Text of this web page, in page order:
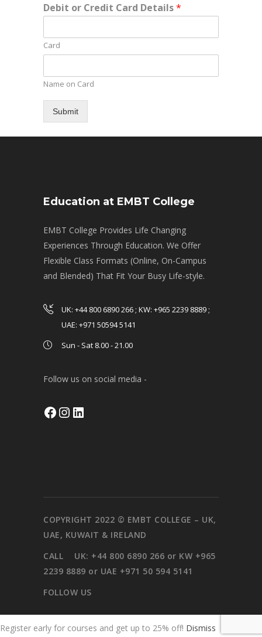
Debit or Credit Card Details*
Card
Name on Card
Submit
Education at EMBT College
EMBT College Provides Life Changing
Experiences Through Education. We Offer
Flexible Class Formats (Online, On-Campus
and Blended) That Fit Your Busy Life-style.
UK: +44 800 6890 266 ; KW: +965 2239 8889 ;
UAE: +971 50594 5141
Sun - Sat 8.00 - 21.00
Follow us on social media -
Facebook
Instagram
LinkedIn
COPYRIGHT 2022 © EMBT COLLEGE – UK,
UAE, KUWAIT & IRELAND
CALL
UK: +44 800 6890 266 or KW +965
2239 8889 or UAE +971 50 594 5141
FOLLOW US
Register early for courses and get up to 25% off! Dismiss